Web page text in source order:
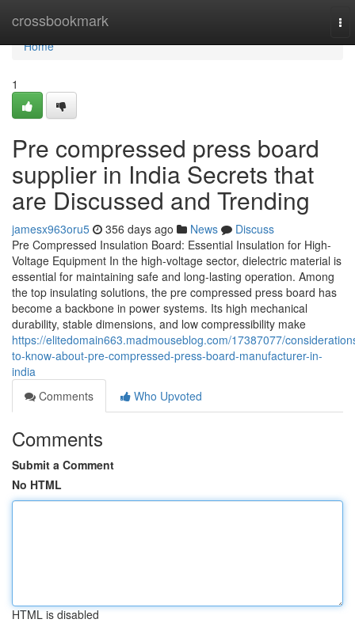
crossbookmark
Home
Home
1
Pre compressed press board
supplier in India Secrets that
are Discussed and Trending
jamesx963oru5 356 days ago News
Discuss
Pre Compressed Insulation Board: Essential Insulation for High-
Voltage Equipment In the high-voltage sector, dielectric material is
essential for maintaining safe and long-lasting operation. Among
the top insulating solutions, the pre compressed press board has
become a backbone in power systems. Its high mechanical
durability, stable dimensions, and low compressibility make
https://elitedomain663.madmouseblog.com/17387077/
to-know-about-pre-compressed-press-board-manufacturer-in-
india
Comments
Who Upvoted
Comments
Submit a Comment
No HTML
HTML is disabled